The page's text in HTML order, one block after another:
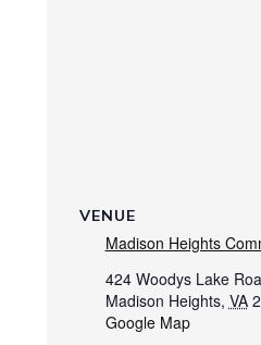
VENUE
Madison Heights
424 Woodys Lake
Madison Heights, VA
Google Map